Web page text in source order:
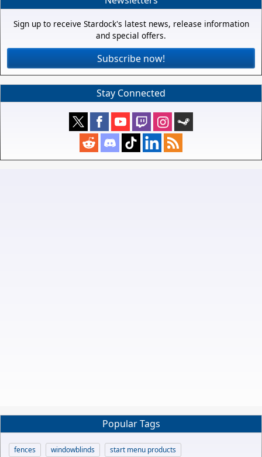
Sign up to receive Stardock's latest news, release information
and special offers.
Subscribe now!
Stay Connected
Popular Tags
fences windowblinds
start menu products